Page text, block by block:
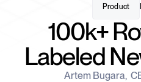
PRODUCTS
Product
100k+
Labeled
Artem Bugara,